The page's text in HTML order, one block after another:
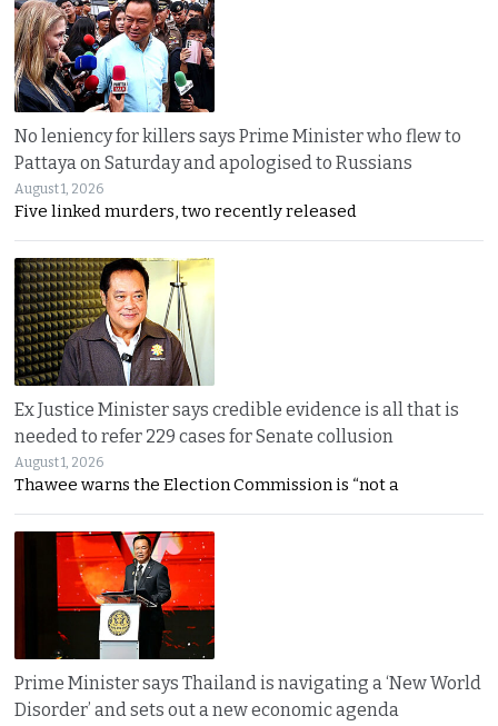
No leniency for killers says Prime Minister who flew to
Pattaya on Saturday and apologised to Russians
August 1, 2026
Five linked murders, two recently released
Ex Justice Minister says credible evidence is all that is
needed to refer 229 cases for Senate collusion
August 1, 2026
Thawee warns the Election Commission is “not a
Prime Minister says Thailand is navigating a ‘New World
Disorder’ and sets out a new economic agenda